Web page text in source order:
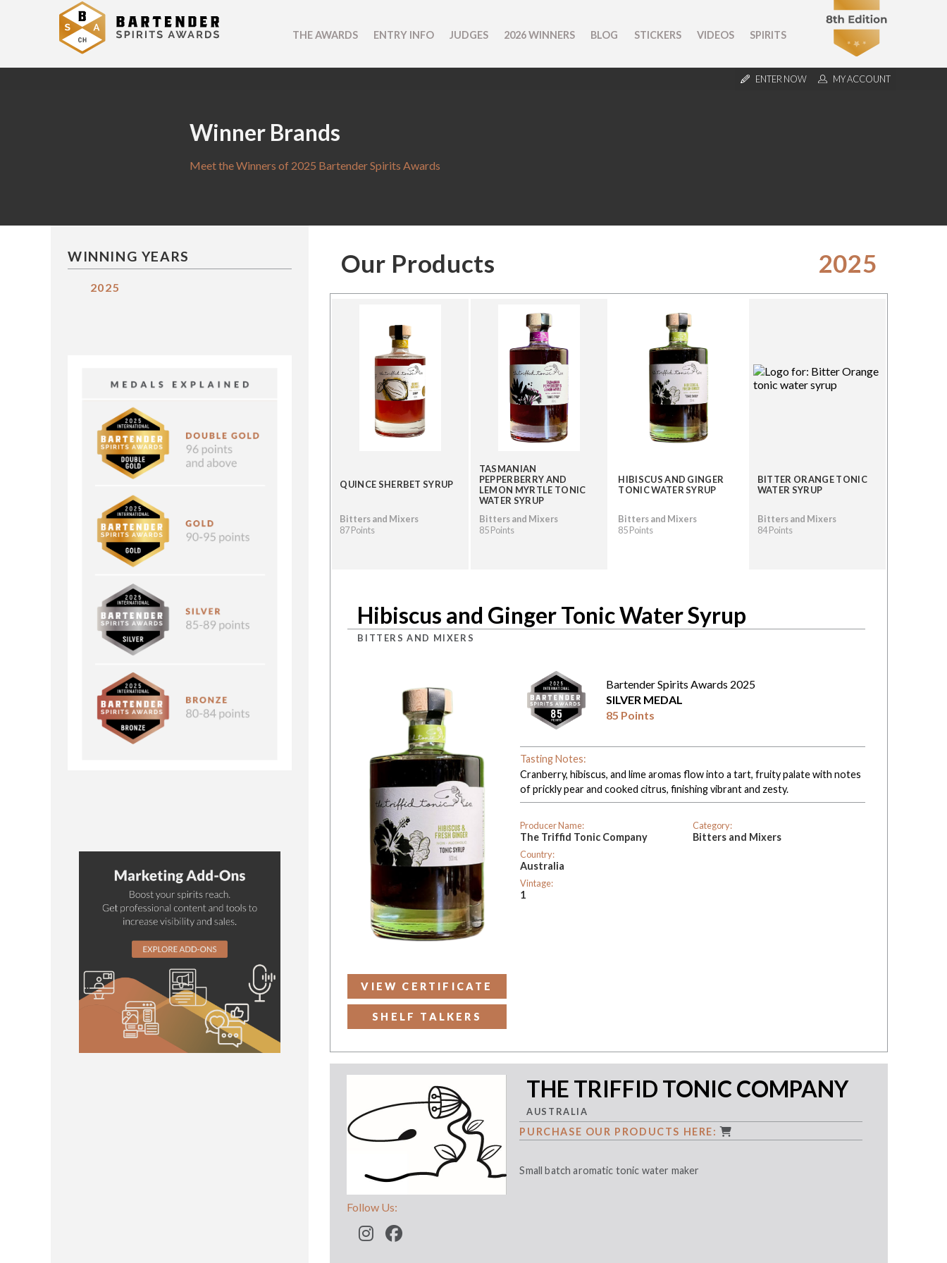
THE AWARDS ENTRY INFO JUDGES 2026 WINNERS BLOG STICKERS VIDEOS SPIRITS
ENTER NOW MY ACCOUNT
Winner Brands
Meet the Winners of 2025 Bartender Spirits Awards
WINNING YEARS
2025
Our Products 2025
QUINCE SHERBET SYRUP
Bitters and Mixers
87 Points
TASMANIAN
PEPPERBERRY AND
LEMON MYRTLE TONIC
WATER SYRUP
Bitters and Mixers
85 Points
HIBISCUS AND GINGER
TONIC WATER SYRUP
Bitters and Mixers
85 Points
BITTER ORANGE TONIC
WATER SYRUP
Bitters and Mixers
84 Points
Hibiscus and Ginger Tonic Water Syrup
BITTERS AND MIXERS
VIEW CERTIFICATE
SHELF TALKERS
Bartender Spirits Awards 2025
SILVER MEDAL
85 Points
Tasting Notes:
Cranberry, hibiscus, and lime aromas flow into a tart, fruity palate with notes
of prickly pear and cooked citrus, finishing vibrant and zesty.
Producer Name:
The Triffid Tonic Company
Country:
Australia
Vintage:
1
Category:
Bitters and Mixers
Follow Us:
THE TRIFFID TONIC COMPANY
AUSTRALIA
PURCHASE OUR PRODUCTS HERE:
Small batch aromatic tonic water maker